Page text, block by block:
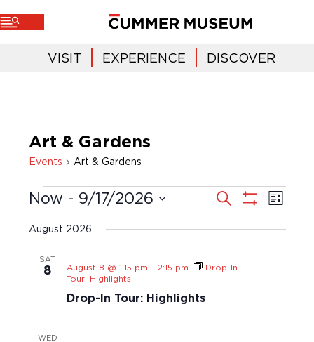
VISIT EXPERIENCE DISCOVER
Art & Gardens
Events Art & Gardens
E
e
t
S
e
c
O
E
v
L
t
Now - 9/17/2026
e
August 2026
SAT
8
Drop-In Tour: Highlights
August 8 @ 1:15 pm - 2:15 pm
Drop-In
Tour: Highlights
WED